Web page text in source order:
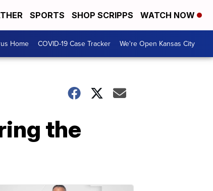
SPORTS SHOP SCRIPPS WATCH NOW
Home COVID-19 Case Tracker We're Open Kansas City
the